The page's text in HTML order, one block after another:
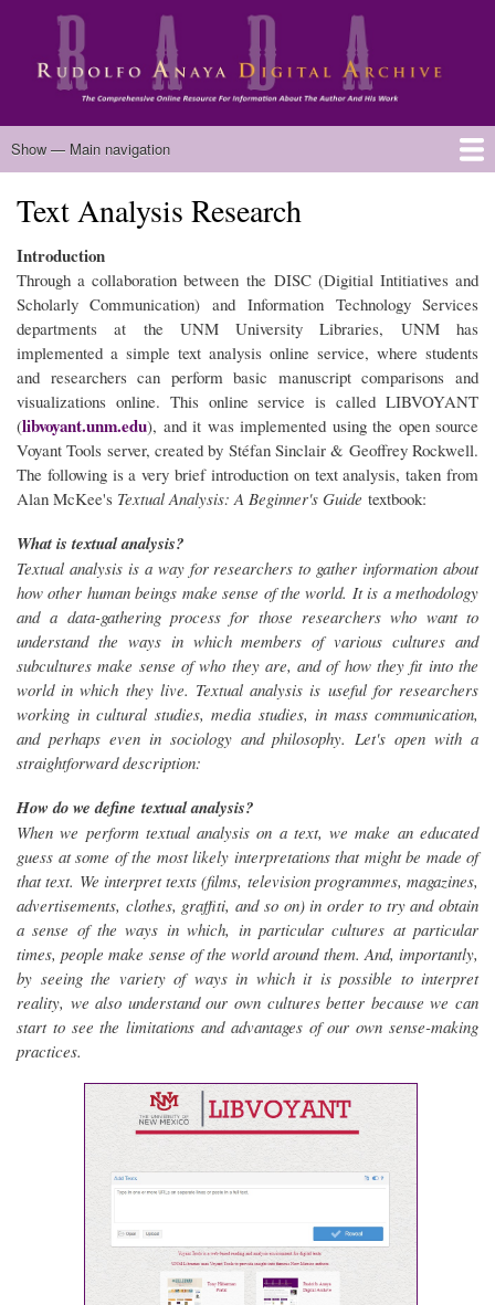
Skip
main
content
Main
Show — Main navigation
Home
Biography
Chicano Literature
Manuscripts
Published Works
Anaya Resources
Oral Histories
Text Analysis
About
Text Analysis Research
Introduction
Through a collaboration between the DISC (Digitial Intitiatives and
Scholarly Communication) and Information Technology Services
departments at the UNM University Libraries, UNM has
implemented a simple text analysis online service, where students
and researchers can perform basic manuscript comparisons and
visualizations online. This online service is called LIBVOYANT
(libvoyant.unm.edu), and it was implemented using the open source
Voyant Tools server, created by Stéfan Sinclair & Geoffrey Rockwell.
The following is a very brief introduction on text analysis, taken from
Alan McKee's Textual Analysis: A Beginner's Guide textbook:
What is textual analysis?
Textual analysis is a way for researchers to gather information about
how other human beings make sense of the world. It is a methodology
and a data-gathering process for those researchers who want to
understand the ways in which members of various cultures and
subcultures make sense of who they are, and of how they fit into the
world in which they live. Textual analysis is useful for researchers
working in cultural studies, media studies, in mass communication,
and perhaps even in sociology and philosophy. Let's open with a
straightforward description:
How do we define textual analysis?
When we perform textual analysis on a text, we make an educated
guess at some of the most likely interpretations that might be made of
that text. We interpret texts (films, television programmes, magazines,
advertisements, clothes, graffiti, and so on) in order to try and obtain
a sense of the ways in which, in particular cultures at particular
times, people make sense of the world around them. And, importantly,
by seeing the variety of ways in which it is possible to interpret
reality, we also understand our own cultures better because we can
start to see the limitations and advantages of our own sense-making
practices.